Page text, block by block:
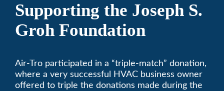
Supporting the Joseph S.
Groh Foundation
Air-Tro participated in a “triple-match” donation,
where a very successful HVAC business owner
offered to triple the donations made during the